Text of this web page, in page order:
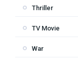
Thriller
TV Movie
War